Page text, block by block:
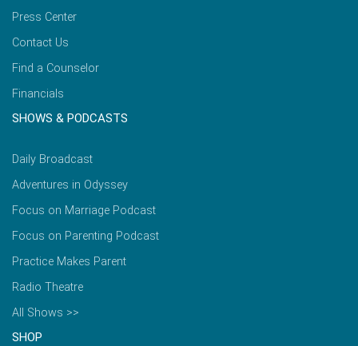
Press Center
Contact Us
Find a Counselor
Financials
SHOWS & PODCASTS
Daily Broadcast
Adventures in Odyssey
Focus on Marriage Podcast
Focus on Parenting Podcast
Practice Makes Parent
Radio Theatre
All Shows >>
SHOP